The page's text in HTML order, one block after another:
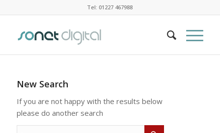
Tel: 01227 467988
New Search
If you are not happy with the results below
please do another search